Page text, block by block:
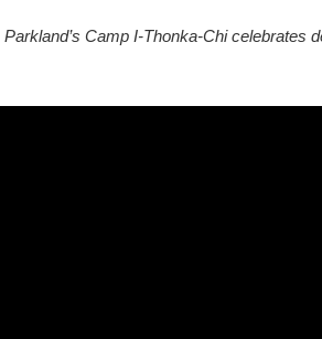
Parkland’s Camp I-Thonka-Chi celebrates